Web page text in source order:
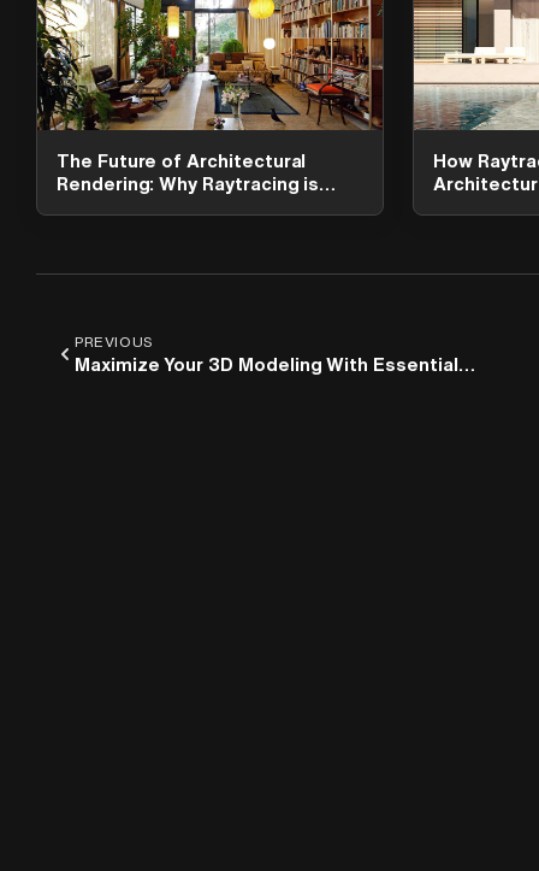
The Future of Architectural
Rendering: Why Raytracing is
How
PREVIOUS
Maximize Your 3D Modeling With Essential